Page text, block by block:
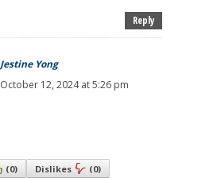
Reply
Jestine Yong
October 12, 2024 at 5:26 pm
(0) Dislikes (0)